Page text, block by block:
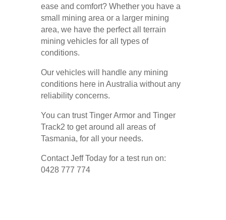
ease and comfort? Whether you have a
small mining area or a larger mining
area, we have the perfect all terrain
mining vehicles for all types of
conditions.
Our vehicles will handle any mining
conditions here in Australia without any
reliability concerns.
You can trust Tinger Armor and Tinger
Track2 to get around all areas of
Tasmania, for all your needs.
Contact Jeff Today for a test run on:
0428 777 774